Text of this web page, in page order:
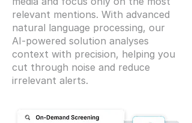
relevant mentions. With advanced
natural language processing, our
AI-powered solution analyses
context with precision, helping you
cut through noise and reduce
irrelevant alerts.